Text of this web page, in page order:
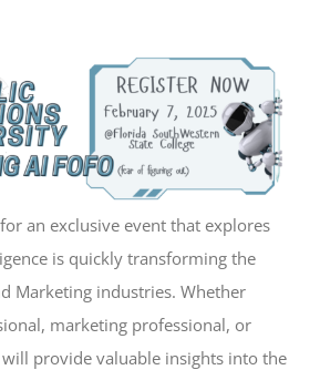
an exclusive event that explores
is quickly transforming the
Marketing industries. Whether
marketing professional, or
provide valuable insights into the